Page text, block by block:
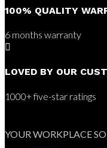
100% QUALITY
6 months warranty

LOVED BY OUR
1000+ five-star ratings
YOUR WORKPLACE